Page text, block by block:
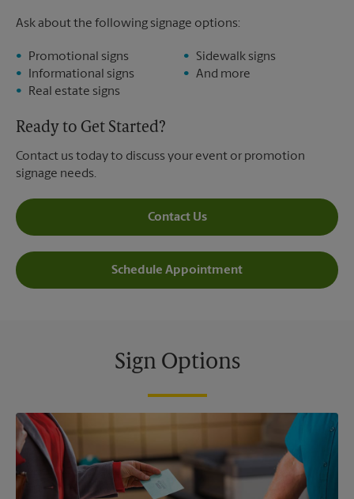
Ask about the following signage options:
Promotional signs
Informational signs
Real estate signs
Sidewalk signs
And more
Ready to Get Started?
Contact us today to discuss your event or promotion
signage needs.
Contact Us
Schedule Appointment
Sign Options